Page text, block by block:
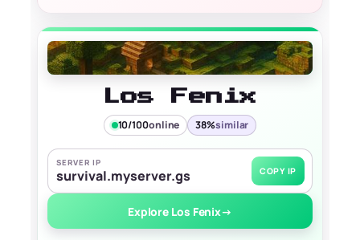
Los Fenix
10/100online 38%similar
SERVER IP
survival.myserver.gs COPY IP
Explore Los Fenix→